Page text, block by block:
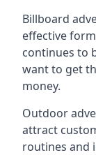
Billboard
effective
continues to
want to get
money.
Outdoor
attract
routines and